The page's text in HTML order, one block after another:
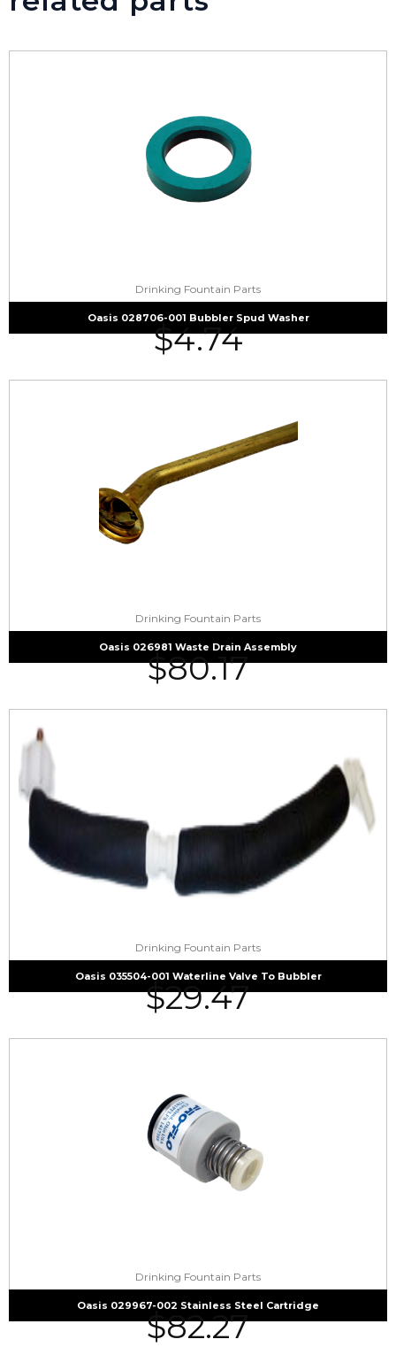
Drinking Fountain Parts
Oasis 028706-001 Bubbler Spud Washer
$4.74
Drinking Fountain Parts
Oasis 026981 Waste Drain Assembly
$80.17
Drinking Fountain Parts
Oasis 035504-001 Waterline Valve To Bubbler
$29.47
Drinking Fountain Parts
Oasis 029967-002 Stainless Steel Cartridge
$82.27